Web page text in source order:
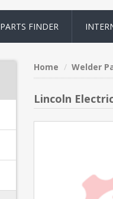
PARTS FINDER
Home Welder
Lincoln Electric